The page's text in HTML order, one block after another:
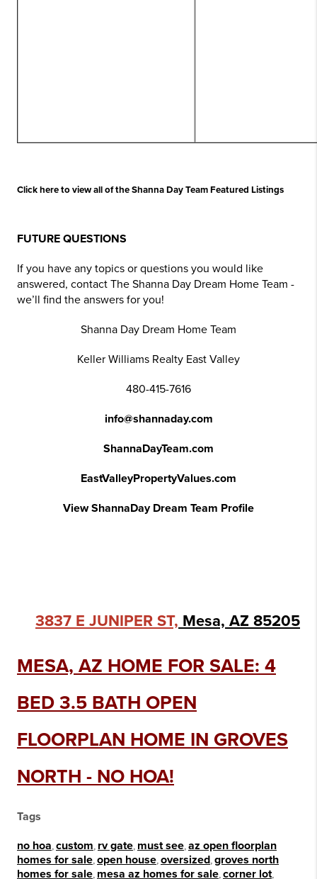
Click here to view all of the Shanna Day Team Featured Listings
FUTURE QUESTIONS
If you have any topics or questions you would like
answered, contact The Shanna Day Dream Home Team -
we’ll find the answers for you!
Shanna Day Dream Home Team
Keller Williams Realty East Valley
480-415-7616
info@shannaday.com
ShannaDayTeam.com
EastValleyPropertyValues.com
View ShannaDay Dream Team Profile
3837 E JUNIPER ST, Mesa, AZ 85205
MESA, AZ HOME FOR SALE: 4
BED 3.5 BATH OPEN
FLOORPLAN HOME IN GROVES
NORTH - NO HOA!
Tags
no hoa custom rv gate must see az open floorplan
homes for sale open house oversized groves north
homes for sale mesa az homes for sale corner lot